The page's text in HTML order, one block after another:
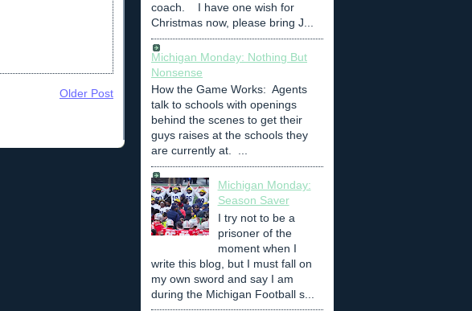
Older Post
coach. I have one wish for
Christmas now, please bring J...
Michigan Monday: Nothing But
Nonsense
How the Game Works: Agents
talk to schools with openings
behind the scenes to get their
guys raises at the schools they
are currently at. ...
Michigan Monday:
Season Saver
I try not to be a
prisoner of the
moment when I
write this blog, but I must fall on
my own sword and say I am
during the Michigan Football s...